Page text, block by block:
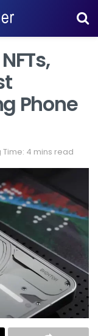
Phone
Time: 4 mins read